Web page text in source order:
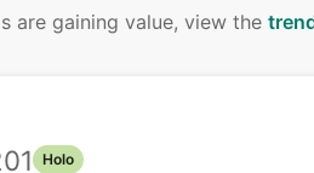
are gaining value, view the
Holo